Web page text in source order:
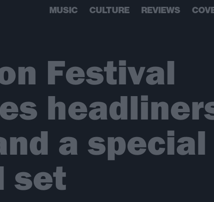
MUSIC CULTURE REVIEWS
Festival
a special
set